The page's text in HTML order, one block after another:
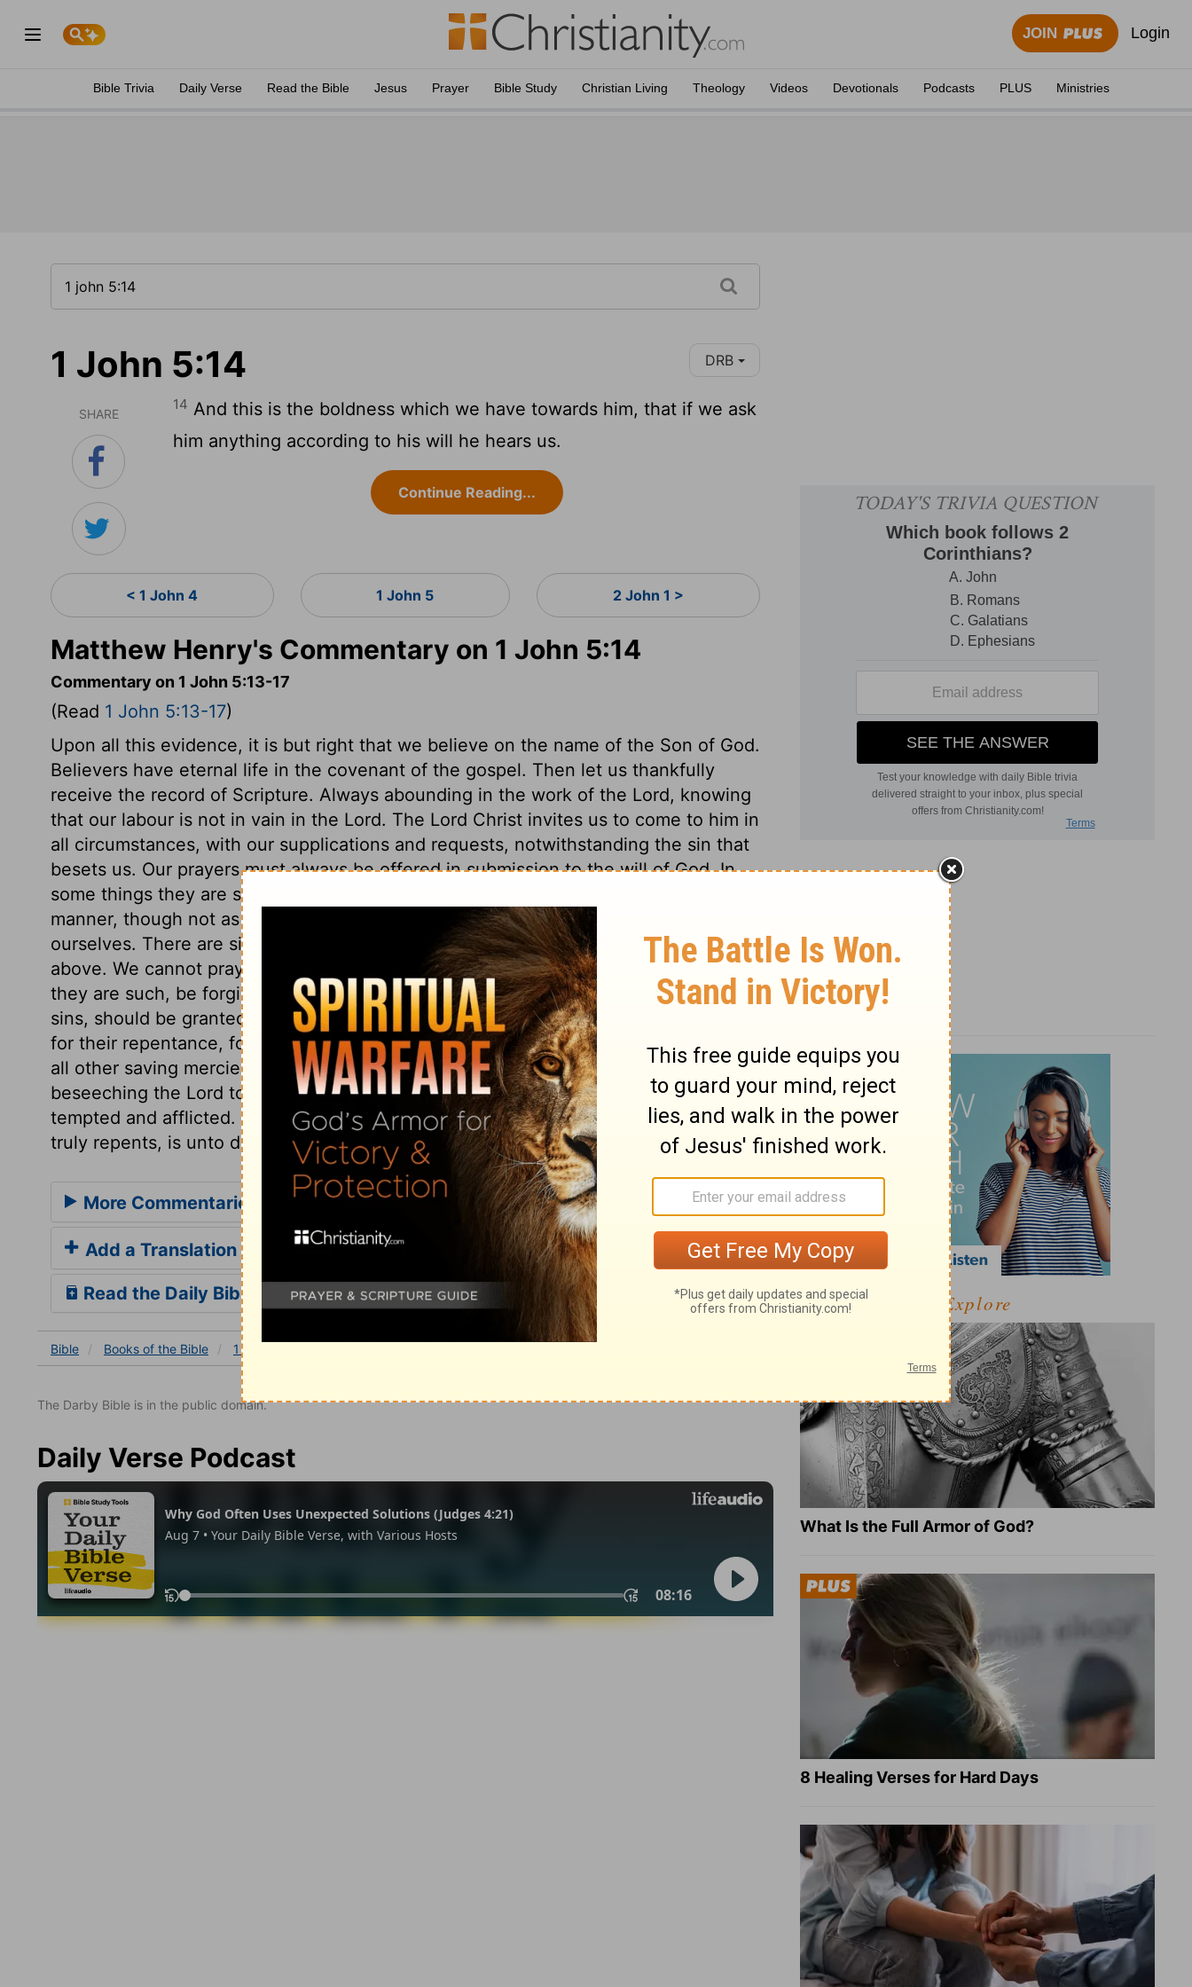
JOIN Login
Bible Trivia Daily Verse Read the Bible Jesus Prayer Bible Study Christian Living Theology Videos Devotionals Podcasts PLUS Ministries
1 John 5:14 DRB
SHARE
14 And this is the boldness which we have towards him, that if we ask
him anything according to his will he hears us.
Continue Reading...
< 1 John 4 1 John 5 2 John 1 >
Matthew Henry's Commentary on 1 John 5:14
Commentary on 1 John 5:13-17
(Read 1 John 5:13-17)
Upon all this evidence, it is but right that we believe on the name of the Son of God.
Believers have eternal life in the covenant of the gospel. Then let us thankfully
receive the record of Scripture. Always abounding in the work of the Lord, knowing
that our labour is not in vain in the Lord. The Lord Christ invites us to come to him in
all circumstances, with our supplications and requests, notwithstanding the sin that
besets us. Our prayers must always be offered in submission to the will of God. In
some things they are speedily answered; in others they are granted in the best
manner, though not as requested. We ought to pray for others, as well as for
ourselves. There are sins that war against spiritual life in the soul, and the life
above. We cannot pray that the sins of the impenitent and unbelieving should, while
they are such, be forgiven them; or that mercy, which supposes the forgiveness of
sins, should be granted to them, while they wilfully continue such. But we may pray
for their repentance, for their being enriched with faith in Christ, and thereupon for
all other saving mercies. We should pray for others, as well as for ourselves,
beseeching the Lord to pardon and recover the fallen, as well as to relieve the
tempted and afflicted. And let us be truly thankful that no sin, of which any one
truly repents, is unto death.
More Commentaries for 1 John 5
Add a Translation
Read the Daily Bible Verse
Bible Books of the Bible 1 John
The Darby Bible is in the public domain.
Daily Verse Podcast
Explore
What Is the Full Armor of God?
8 Healing Verses for Hard Days